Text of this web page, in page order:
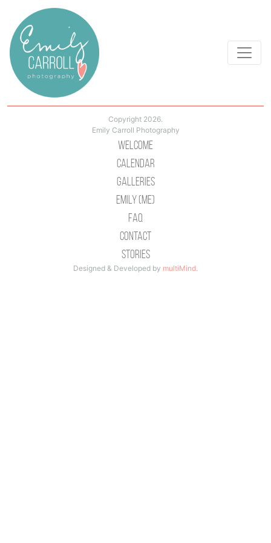
Copyright 2026.
Emily Carroll Photography
Welcome
Calendar
Galleries
Emily (Me)
Faq
Contact
Stories
Designed & Developed by multiMind.